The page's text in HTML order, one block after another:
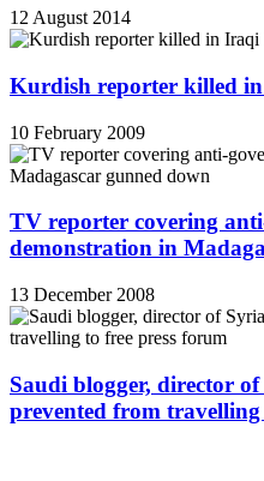
12 August 2014
Kurdish reporter killed
10 February 2009
TV reporter covering
demonstration in
13 December 2008
Saudi blogger, director
prevented from travelling